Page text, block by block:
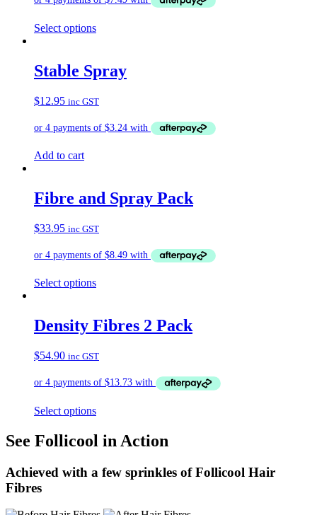
Select optionsThis
variants.
options
be
page
Stable Spray
$12.95 inc GST
Add to cart
Fibre and Spray Pack
$33.95 inc GST
Select options
Density Fibres 2 Pack
$54.90 inc GST
Select options
See Follicool in Action
Achieved with a few sprinkles of Follicool Hair
Fibres